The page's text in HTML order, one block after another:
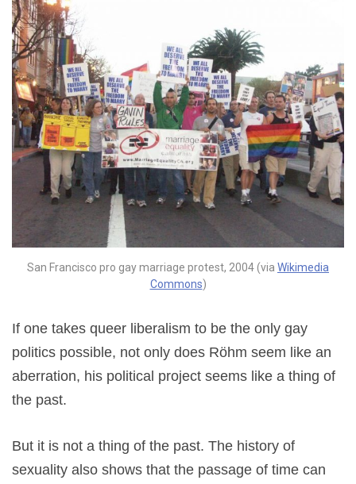
San Francisco pro gay marriage protest, 2004 (via Wikimedia
Commons)
If one takes queer liberalism to be the only gay
politics possible, not only does Röhm seem like an
aberration, his political project seems like a thing of
the past.
But it is not a thing of the past. The history of
sexuality also shows that the passage of time can